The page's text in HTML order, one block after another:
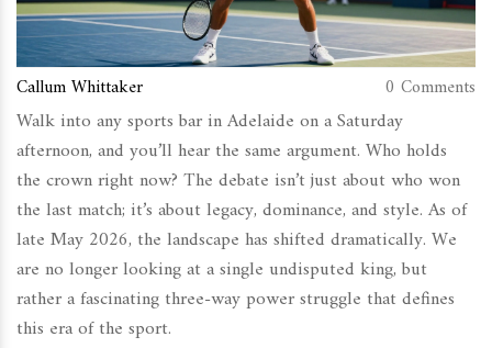
Callum Whittaker 0 Comments
Walk into any sports bar in Adelaide on a Saturday
afternoon, and you’ll hear the same argument. Who holds
the crown right now? The debate isn’t just about who won
the last match; it’s about legacy, dominance, and style. As of
late May 2026, the landscape has shifted dramatically. We
are no longer looking at a single undisputed king, but
rather a fascinating three-way power struggle that defines
this era of the sport.